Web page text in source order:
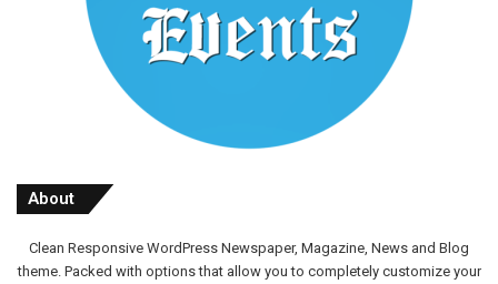
About
Clean Responsive WordPress Newspaper, Magazine, News and Blog
theme. Packed with options that allow you to completely customize your